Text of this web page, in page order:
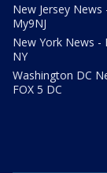
New Jersey News
My9NJ
New York News -
NY
Washington DC
FOX 5 DC